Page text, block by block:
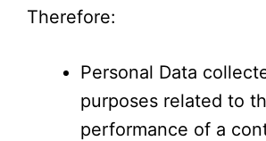
Therefore:
Personal Data
purposes related to
performance of a